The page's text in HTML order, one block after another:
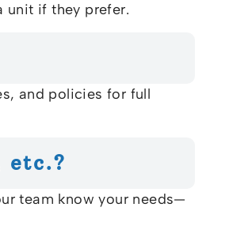
unit if they prefer.
and policies for full
etc.?
team know your needs—